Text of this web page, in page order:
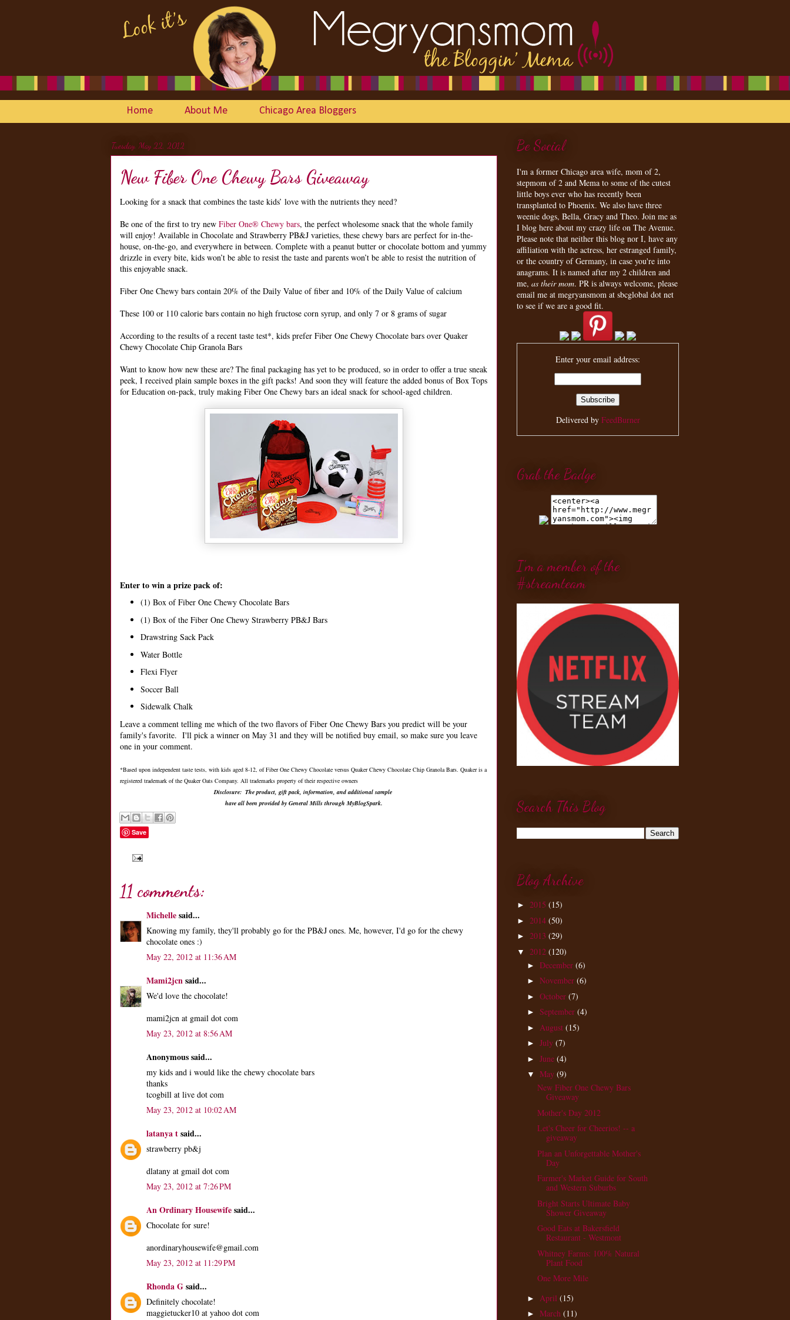
Home About Me Chicago Area Bloggers
Tuesday, May 22, 2012
New Fiber One Chewy Bars Giveaway
Looking for a snack that combines the taste kids’ love with the nutrients they need?
Be one of the first to try new Fiber One® Chewy bars, the perfect wholesome snack that the whole family
will enjoy! Available in Chocolate and Strawberry PB&J varieties, these chewy bars are perfect for in-the-
house, on-the-go, and everywhere in between. Complete with a peanut butter or chocolate bottom and yummy
drizzle in every bite, kids won’t be able to resist the taste and parents won’t be able to resist the nutrition of
this enjoyable snack.
Fiber One Chewy bars contain 20% of the Daily Value of fiber and 10% of the Daily Value of calcium
These 100 or 110 calorie bars contain no high fructose corn syrup, and only 7 or 8 grams of sugar
According to the results of a recent taste test*, kids prefer Fiber One Chewy Chocolate bars over Quaker
Chewy Chocolate Chip Granola Bars
Want to know how new these are? The final packaging has yet to be produced, so in order to offer a true sneak
peek, I received plain sample boxes in the gift packs! And soon they will feature the added bonus of Box Tops
for Education on-pack, truly making Fiber One Chewy bars an ideal snack for school-aged children.
Enter to win a prize pack of:
(1) Box of Fiber One Chewy Chocolate Bars
(1) Box of the Fiber One Chewy Strawberry PB&J Bars
Drawstring Sack Pack
Water Bottle
Flexi Flyer
Soccer Ball
Sidewalk Chalk
Leave a comment telling me which of the two flavors of Fiber One Chewy Bars you predict will be your
family's favorite. I'll pick a winner on May 31 and they will be notified buy email, so make sure you leave
one in your comment.
*Based upon independent taste tests, with kids aged 8-12, of Fiber One Chewy Chocolate versus Quaker Chewy Chocolate Chip Granola Bars. Quaker is a
registered trademark of the Quaker Oats Company. All trademarks property of their respective owners
Disclosure: The product, gift pack, information, and additional sample
have all been provided by General Mills through MyBlogSpark.
Save
11 comments:
Michellesaid...
Knowing my family, they'll probably go for the PB&J ones. Me, however, I'd go for the chewy
chocolate ones :)
May 22, 2012 at 11:36 AM
Mami2jcnsaid...
We'd love the chocolate!
mami2jcn at gmail dot com
May 23, 2012 at 8:56 AM
Anonymous said...
my kids and i would like the chewy chocolate bars
thanks
tcogbill at live dot com
May 23, 2012 at 10:02 AM
latanya tsaid...
strawberry pb&j
dlatany at gmail dot com
May 23, 2012 at 7:26 PM
An Ordinary Housewifesaid...
Chocolate for sure!
anordinaryhousewife@gmail.com
May 23, 2012 at 11:29 PM
Rhonda Gsaid...
Definitely chocolate!
maggietucker10 at yahoo dot com
Be Social
I'm a former Chicago area wife, mom of 2,
stepmom of 2 and Mema to some of the cutest
little boys ever who has recently been
transplanted to Phoenix. We also have three
weenie dogs, Bella, Gracy and Theo. Join me as
I blog here about my crazy life on The Avenue.
Please note that neither this blog nor I, have any
affiliation with the actress, her estranged family,
or the country of Germany, in case you're into
anagrams. It is named after my 2 children and
me, as their mom. PR is always welcome, please
email me at megryansmom at sbcglobal dot net
to see if we are a good fit.
Enter your email address:
Delivered by FeedBurner
Grab the Badge
I'm a member of the
#streamteam
Search This Blog
Blog Archive
► 2015 (15)
► 2014 (50)
► 2013 (29)
▼ 2012 (120)
► December (6)
► November (6)
► October (7)
► September (4)
► August (15)
► July (7)
► June (4)
▼ May (9)
New Fiber One Chewy Bars
Giveaway
Mother's Day 2012
Let's Cheer for Cheerios! -- a
giveaway
Plan an Unforgettable Mother's
Day
Farmer's Market Guide for South
and Western Suburbs
Bright Starts Ultimate Baby
Shower Giveaway
Good Eats at Bakersfield
Restaurant - Westmont
Whitney Farms: 100% Natural
Plant Food
One More Mile
► April (15)
► March (11)